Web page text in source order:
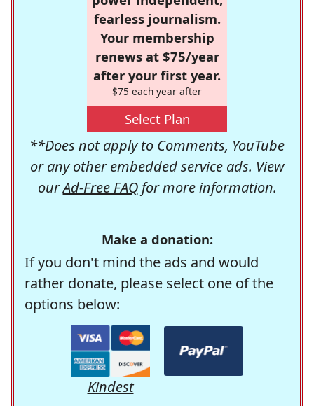
fearless journalism.
Your membership
renews at $75/year
after your first year.
$75 each year after
Select Plan
**Does not apply to Comments, YouTube
or any other embedded service ads. View
ourAd-Free FAQfor more information.
Make a donation:
If you don't mind the ads and would
rather donate, please select one of the
options below:
Kindest